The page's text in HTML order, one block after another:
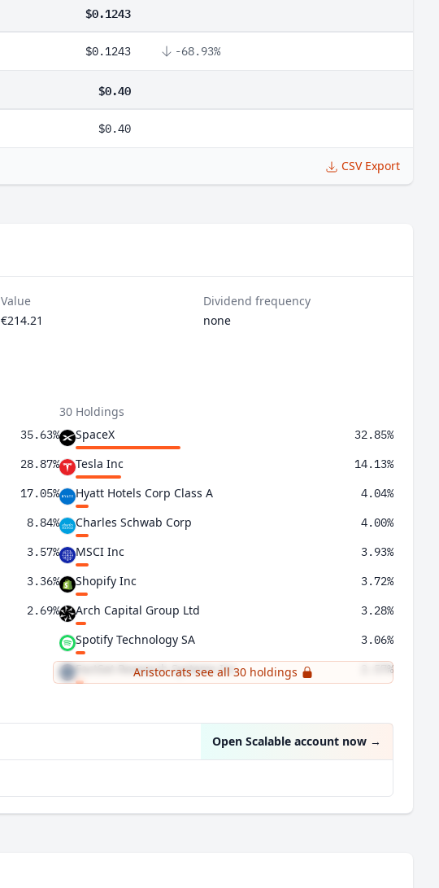
$0.1243
$0.1243 -68.93%
$0.40
$0.40
CSV Export
Value
€214.21
Dividend frequency
none
35.63%
28.87%
17.05%
8.84%
3.57%
3.36%
2.69%
30 Holdings
SpaceX
32.85%
Tesla Inc 14.13%
Hyatt Hotels Corp Class A 4.04%
Charles Schwab Corp 4.00%
MSCI Inc 3.93%
Shopify Inc 3.72%
Arch Capital Group Ltd 3.28%
Spotify Technology SA 3.06%
FactSet Research Systems Inc 2.57%
Aristocrats see all 30 holdings
Open Scalable account now →